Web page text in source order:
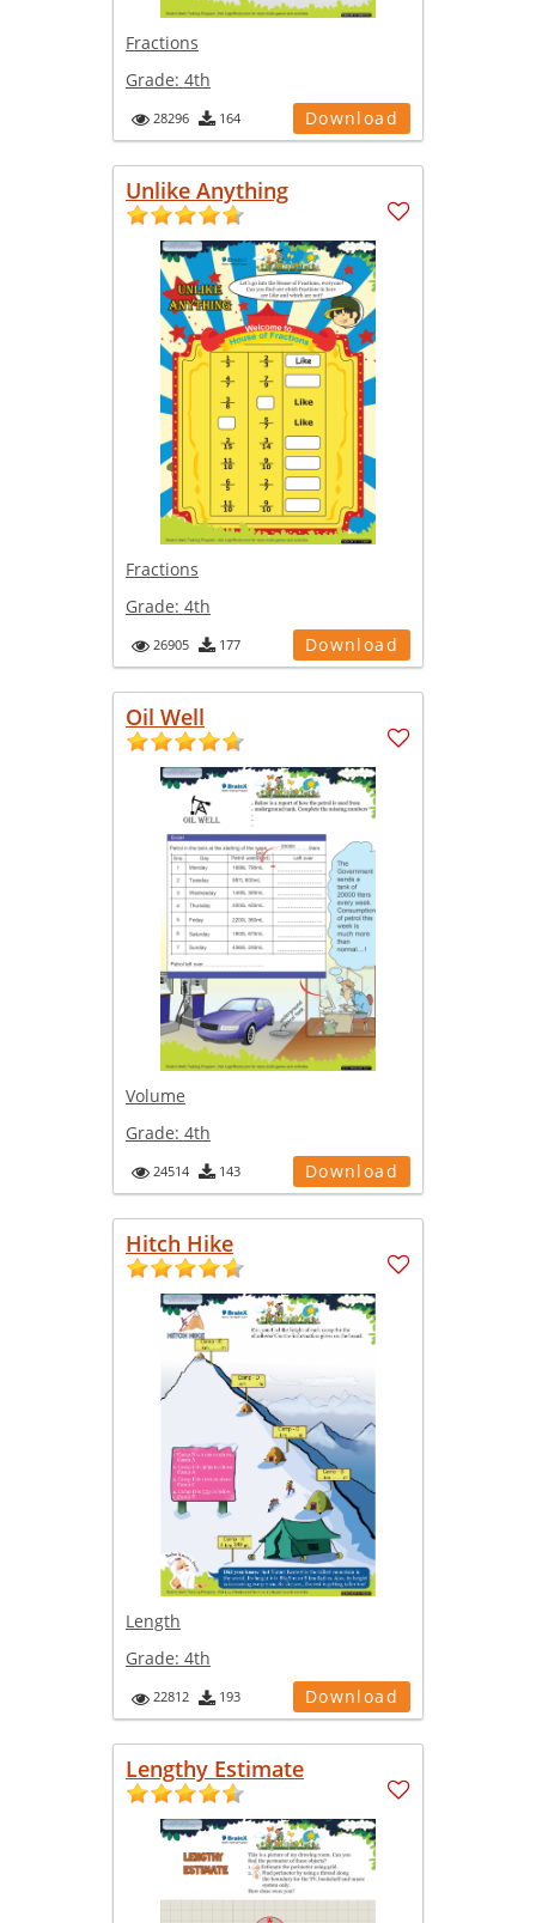
Fractions
Grade: 4th
28296 164 Download
Unlike Anything
Fractions
Grade: 4th
26905 177 Download
Oil Well
Volume
Grade: 4th
24514 143 Download
Hitch Hike
Length
Grade: 4th
22812 193 Download
Lengthy Estimate